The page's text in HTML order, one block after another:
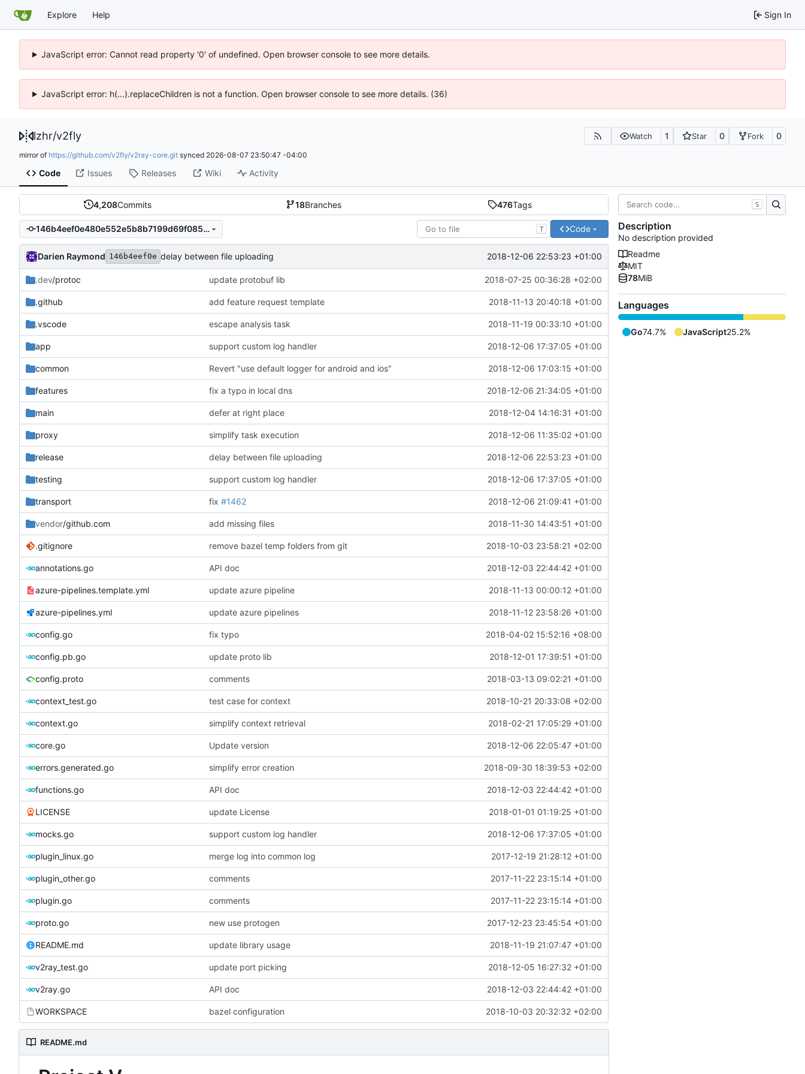
Explore Help Sign In
JavaScript error: Cannot read property '0' of undefined. Open browser console to see more details.
JavaScript error: h(...).replaceChildren is not a function. Open browser console to see more details. (36)
lzhr/v2fly Watch 1 Star 0 Fork 0
mirror of https://github.com/v2fly/v2ray-core.git synced 2026-08-07 23:50:47 -04:00
Code Issues Releases Wiki Activity
4,208Commits 18Branches 476Tags
146b4eef0e480e552e5b8b7199d69f085ee93102 T Code
Darien Raymond 146b4eef0e delay between file uploading 2018-12-06 22:53:23 +01:00
.dev/protoc update protobuf lib 2018-07-25 00:36:28 +02:00
.github add feature request template 2018-11-13 20:40:18 +01:00
.vscode escape analysis task 2018-11-19 00:33:10 +01:00
app support custom log handler 2018-12-06 17:37:05 +01:00
common Revert "use default logger for android and ios" 2018-12-06 17:03:15 +01:00
features fix a typo in local dns 2018-12-06 21:34:05 +01:00
main defer at right place 2018-12-04 14:16:31 +01:00
proxy simplify task execution 2018-12-06 11:35:02 +01:00
release delay between file uploading 2018-12-06 22:53:23 +01:00
testing support custom log handler 2018-12-06 17:37:05 +01:00
transport fix #1462 2018-12-06 21:09:41 +01:00
vendor/github.com add missing files 2018-11-30 14:43:51 +01:00
.gitignore remove bazel temp folders from git 2018-10-03 23:58:21 +02:00
annotations.go API doc 2018-12-03 22:44:42 +01:00
azure-pipelines.template.yml update azure pipeline 2018-11-13 00:00:12 +01:00
azure-pipelines.yml update azure pipelines 2018-11-12 23:58:26 +01:00
config.go fix typo 2018-04-02 15:52:16 +08:00
config.pb.go update proto lib 2018-12-01 17:39:51 +01:00
config.proto comments 2018-03-13 09:02:21 +01:00
context_test.go test case for context 2018-10-21 20:33:08 +02:00
context.go simplify context retrieval 2018-02-21 17:05:29 +01:00
core.go Update version 2018-12-06 22:05:47 +01:00
errors.generated.go simplify error creation 2018-09-30 18:39:53 +02:00
functions.go API doc 2018-12-03 22:44:42 +01:00
LICENSE update License 2018-01-01 01:19:25 +01:00
mocks.go support custom log handler 2018-12-06 17:37:05 +01:00
plugin_linux.go merge log into common log 2017-12-19 21:28:12 +01:00
plugin_other.go comments 2017-11-22 23:15:14 +01:00
plugin.go comments 2017-11-22 23:15:14 +01:00
proto.go new use protogen 2017-12-23 23:45:54 +01:00
README.md update library usage 2018-11-19 21:07:47 +01:00
v2ray_test.go update port picking 2018-12-05 16:27:32 +01:00
v2ray.go API doc 2018-12-03 22:44:42 +01:00
WORKSPACE bazel configuration 2018-10-03 20:32:32 +02:00
README.md
S
Description
No description provided
Readme
MIT
78MiB
Languages
Go74.7% JavaScript25.2%